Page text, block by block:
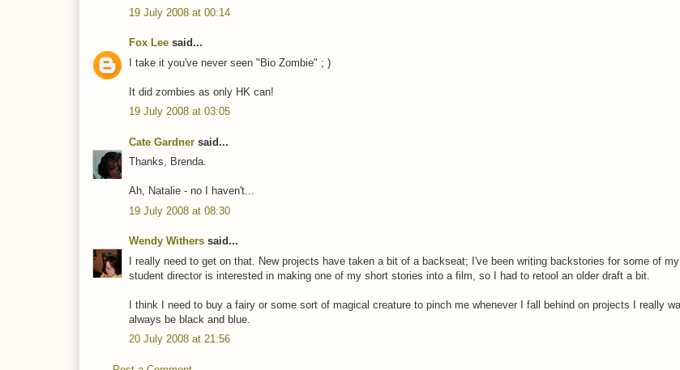
19 July 2008 at 00:14
Fox Lee said...
I take it you've never seen "Bio Zombie" ; )
It did zombies as only HK can!
19 July 2008 at 03:05
Cate Gardner said...
Thanks, Brenda.
Ah, Natalie - no I haven't...
19 July 2008 at 08:30
Wendy Withers said...
I really need to get on that. New projects have taken a bit of a backseat; I've been writing backstories for some of
student director is interested in making one of my short stories into a film, so I had to retool an older draft a bit.
I think I need to buy a fairy or some sort of magical creature to pinch me whenever I fall behind on projects I really
always be black and blue.
20 July 2008 at 21:56